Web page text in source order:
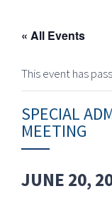
« All Events
This event has
SPECIAL
MEETING
JUNE 20,